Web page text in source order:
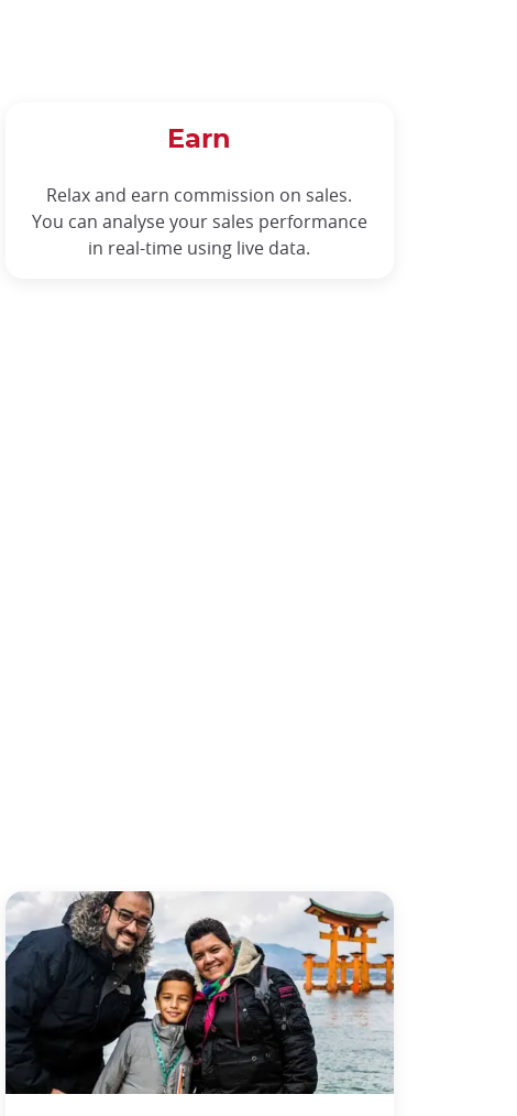
Earn
Relax and earn commission on sales.
You can analyse your sales performance
in real-time using live data.